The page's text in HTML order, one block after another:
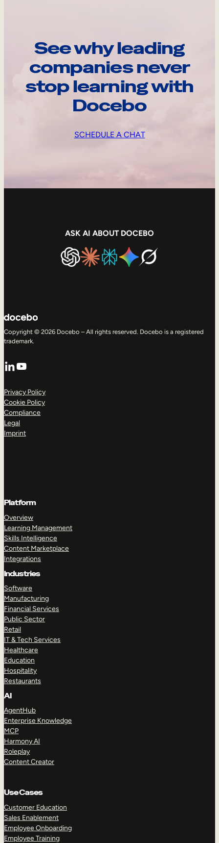
See why leading
companies never
stop learning with
Docebo
SCHEDULE A CHAT
ASK AI ABOUT DOCEBO
Copyright © 2026 Docebo – All rights reserved. Docebo is a registered
trademark.
LinkedIn
YouTube
Privacy Policy
Cookie Policy
Compliance
Legal
Imprint
Platform
Overview
Learning Management
Skills Intelligence
Content Marketplace
Integrations
Industries
Software
Manufacturing
Financial Services
Public Sector
Retail
IT & Tech Services
Healthcare
Education
Hospitality
Restaurants
AI
AgentHub
Enterprise Knowledge
MCP
Harmony AI
Roleplay
Content Creator
Use Cases
Customer Education
Sales Enablement
Employee Onboarding
Employee Training